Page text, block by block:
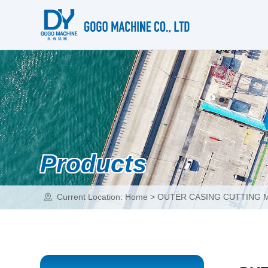
Products
Current Location: Home > OUTER CASING CUTTING